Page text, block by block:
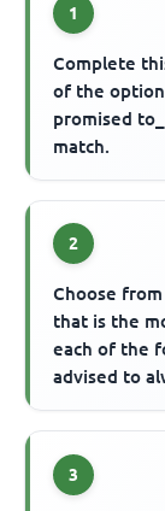
1
Complete
of the
promised
match.
2
Choose
that is the
each of the
advised to
3